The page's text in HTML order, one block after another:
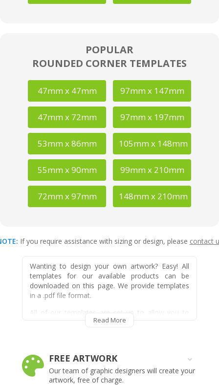
POPULAR
ROUNDED CORNER TEMPLATES
47mm x 47mm 97mm x 147mm
47mm x 72mm 97mm x 197mm
53mm x 86mm 105mm x 148mm
55mm x 90mm 99mm x 210mm
72mm x 97mm 148mm x 210mm
If you require assistance with sizing or design, please contact
Wanting to design your own artwork? Easy! All
templates for our available products can be
downloaded on this page. We provide templates
in a .pdf file format.
All of our templates are set up to allow you to
easily design within our product specific bleed and
FRIDGE MAGNETS
For Straight Edged Fridge Magnets and Rounded
Read More
FREE ARTWORK
Our team of graphic designers will create your
artwork, free of charge.